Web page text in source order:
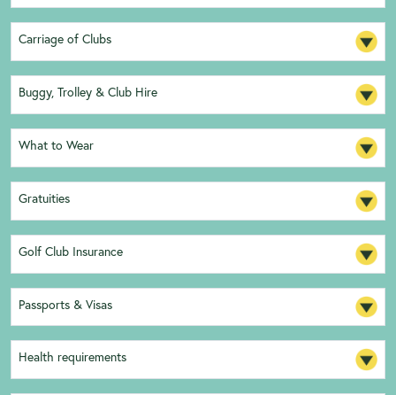
Carriage of Clubs
Buggy, Trolley & Club Hire
What to Wear
Gratuities
Golf Club Insurance
Passports & Visas
Health requirements